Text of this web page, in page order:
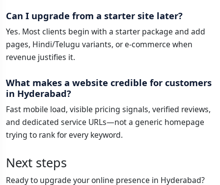
Can I upgrade from a starter site later?
Yes. Most clients begin with a starter package and add
pages, Hindi/Telugu variants, or e-commerce when
revenue justifies it.
What makes a website credible for customers
in Hyderabad?
Fast mobile load, visible pricing signals, verified reviews,
and dedicated service URLs—not a generic homepage
trying to rank for every keyword.
Next steps
Ready to upgrade your online presence in Hyderabad?